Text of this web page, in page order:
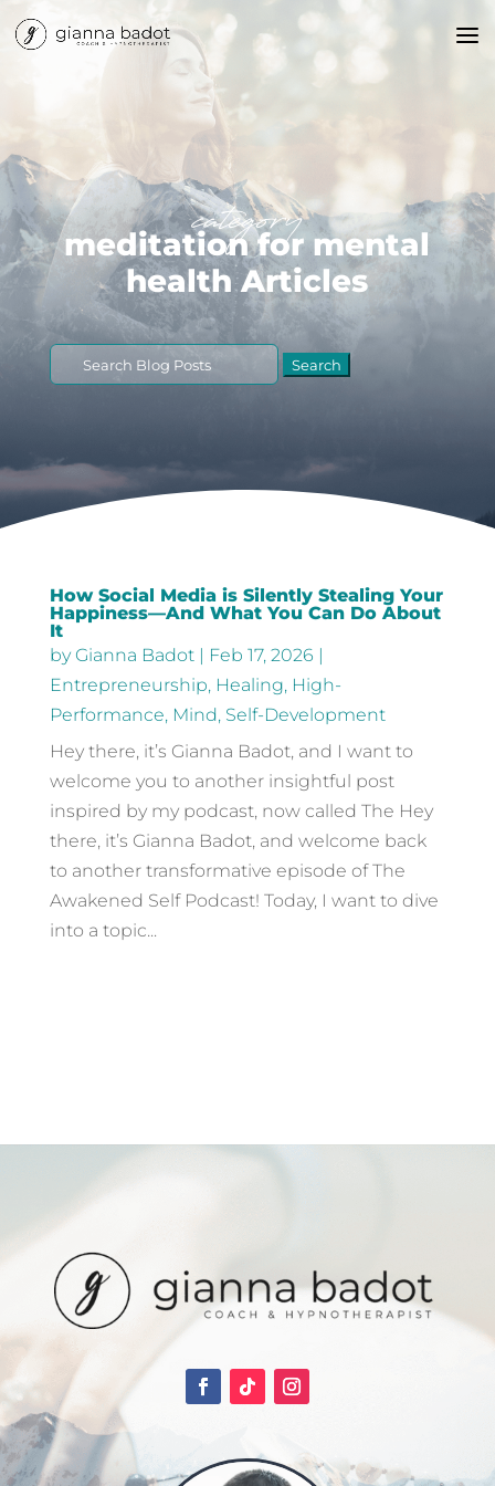
category
meditation for mental
health Articles
Search
for:
How Social Media is Silently Stealing Your
Happiness—And What You Can Do About
It
byGianna Badot| Feb 17, 2026 |
Entrepreneurship, Healing, High-
Performance, Mind, Self-Development
Hey there, it’s Gianna Badot, and I want to
welcome you to another insightful post
inspired by my podcast, now called The Hey
there, it’s Gianna Badot, and welcome back
to another transformative episode of The
Awakened Self Podcast! Today, I want to dive
into a topic...